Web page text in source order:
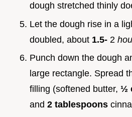
dough stretched thinly
Let the dough rise in a
doubled, about 1.5- 2
Punch down the dough
large rectangle. Spread
filling (softened butter, ½
and 2 tablespoons